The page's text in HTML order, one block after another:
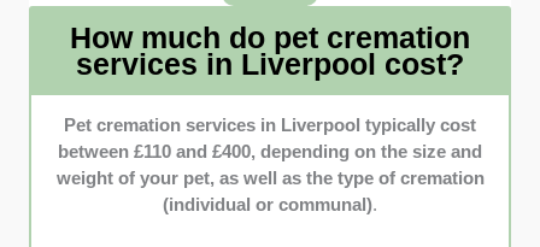
to plan during an already difficult time.
Trusted Reviews: I also checked feedback
about how each provider truly went above and
beyond to support them.
How much do pet cremation
services in Liverpool cost?
Pet cremation services in Liverpool typically cost
between £110 and £400, depending on the size and
weight of your pet, as well as the type of cremation
(individual or communal).